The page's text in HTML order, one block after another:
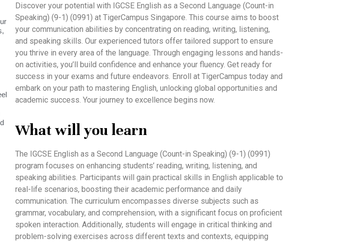
Discover your potential with IGCSE English as a Second Language (Count-in
Speaking) (9-1) (0991) at TigerCampus Singapore. This course aims to boost
your communication abilities by concentrating on reading, writing, listening,
and speaking skills. Our experienced tutors offer tailored support to ensure
you thrive in every area of the language. Through engaging lessons and hands-
on activities, you’ll build confidence and enhance your fluency. Get ready for
success in your exams and future endeavors. Enroll at TigerCampus today and
embark on your path to mastering English, unlocking global opportunities and
academic success. Your journey to excellence begins now.
What will you learn
The IGCSE English as a Second Language (Count-in Speaking) (9-1) (0991)
program focuses on enhancing students’ reading, writing, listening, and
speaking abilities. Participants will gain practical skills in English applicable to
real-life scenarios, boosting their academic performance and daily
communication. The curriculum encompasses diverse subjects such as
grammar, vocabulary, and comprehension, with a significant focus on proficient
spoken interaction. Additionally, students will engage in critical thinking and
problem-solving exercises across different texts and contexts, equipping